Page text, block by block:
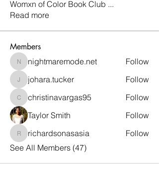
Womxn of Color Book Club ...
Read more
Members
nightmaremode.net
nightmaremode.net Follow
johara.tucker
johara.tucker Follow
christinavargas95
christinavargas95
Follow
Taylor Smith
Follow
richardsonasasia
richardsonasasia
Follow
See All Members (47)